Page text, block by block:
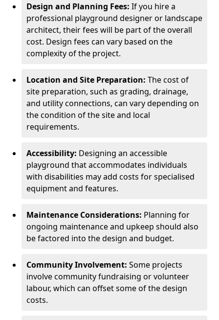
Design and Planning Fees: If you hire a
professional playground designer or landscape
architect, their fees will be part of the overall
cost. Design fees can vary based on the
complexity of the project.
Location and Site Preparation: The cost of
site preparation, such as grading, drainage,
and utility connections, can vary depending on
the condition of the site and local
requirements.
Accessibility: Designing an accessible
playground that accommodates individuals
with disabilities may add costs for specialised
equipment and features.
Maintenance Considerations: Planning for
ongoing maintenance and upkeep should also
be factored into the design and budget.
Community Involvement: Some projects
involve community fundraising or volunteer
labour, which can offset some of the design
costs.